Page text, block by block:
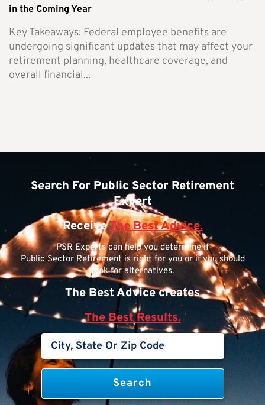
in the Coming Year
Key Takeaways: Federal employee benefits are
undergoing significant updates that may affect your
retirement planning, healthcare coverage, and
overall financial...
Search For Public Sector Retirement
Expert
ReceiveThe Best Advice.
PSR Experts can help you determine if
Public Sector Retirement is right for you or if you should
look for alternatives.
The Best Advice creates
The Best Results.